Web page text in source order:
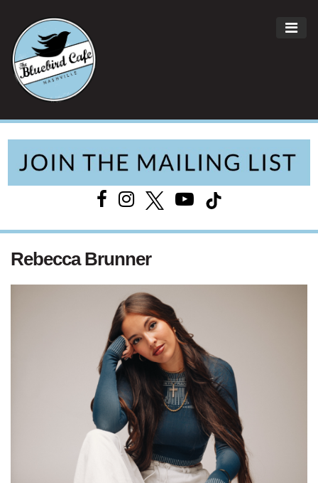
Main Navigation
Rebecca Brunner